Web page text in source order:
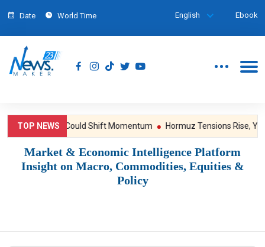
Date World Time English Ebook
TOP NEWS
NFP Could Shift Momentum Hormuz Tensions Rise, Yet Gold
Market & Economic Intelligence Platform
Insight on Macro, Commodities, Equities &
Policy